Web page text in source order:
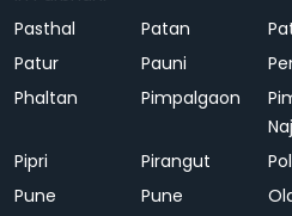
Pasthal Patan
Patur
Pauni
Phaltan
Pimpalgaon
Pipri
Pirangut
Pune
Pune